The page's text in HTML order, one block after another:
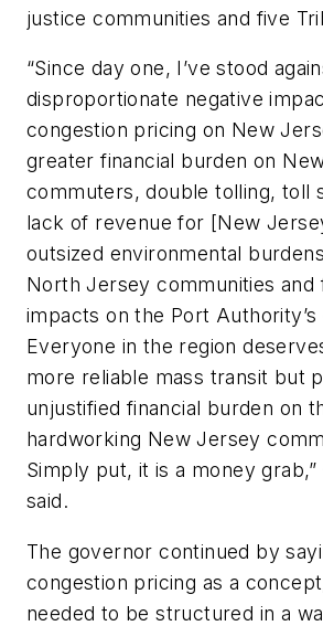
justice communities and five
“Since day one, I’ve stood
disproportionate negative
congestion pricing on New
greater financial burden on
commuters, double tolling, toll
lack of revenue for [New
outsized environmental
North Jersey communities and
impacts on the Port
Everyone in the region
more reliable mass transit but
unjustified financial burden on
hardworking New Jersey
Simply put, it is a money
said.
The governor continued by
congestion pricing as a
needed to be structured in a